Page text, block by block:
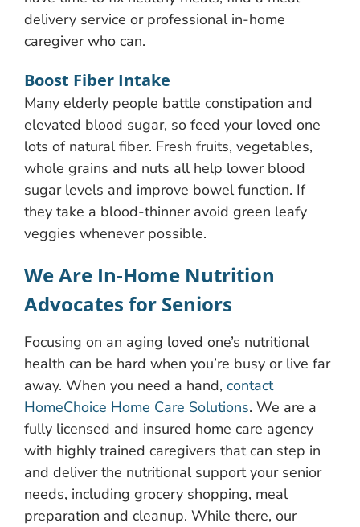
delivery service or professional in-home
caregiver who can.
Boost Fiber Intake
Many elderly people battle constipation and
elevated blood sugar, so feed your loved one
lots of natural fiber. Fresh fruits, vegetables,
whole grains and nuts all help lower blood
sugar levels and improve bowel function. If
they take a blood-thinner avoid green leafy
veggies whenever possible.
We Are In-Home Nutrition
Advocates for Seniors
Focusing on an aging loved one’s nutritional
health can be hard when you’re busy or live far
away. When you need a hand, contact
HomeChoice Home Care Solutions. We are a
fully licensed and insured home care agency
with highly trained caregivers that can step in
and deliver the nutritional support your senior
needs, including grocery shopping, meal
preparation and cleanup. While there, our